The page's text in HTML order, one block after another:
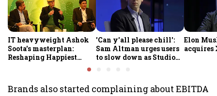
IT heavyweight Ashok
Soota's masterplan:
Reshaping Happiest
Minds for an AI-powered
'Can y'all please chill':
Sam Altman urges users
to slow down as Studio
Elon
acquires
Brands also started complaining about EBITDA